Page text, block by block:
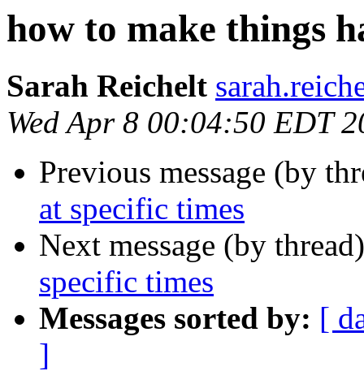
how to make things
Sarah Reichelt
Wed Apr 8 00:04:50 EDT
Previous message (by
at specific times
Next message (by
specific times
Messages sorted by: [
]